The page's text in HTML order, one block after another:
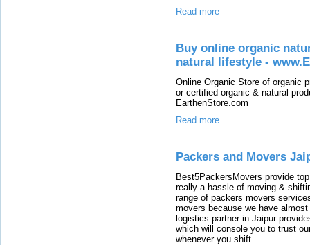
Read more
Buy online organic
natural lifestyle -
Online Organic Store of organic
or certified organic & natural
EarthenStore.com
Read more
Packers and Movers
Best5PackersMovers provide
really a hassle of moving &
range of packers movers
movers because we have
logistics partner in Jaipur
which will console you to trust
whenever you shift.